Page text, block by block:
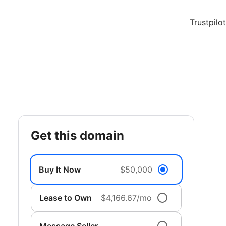
Trustpilot
get this domain
Buy It Now $50,000
Lease to Own $4,166.67/mo